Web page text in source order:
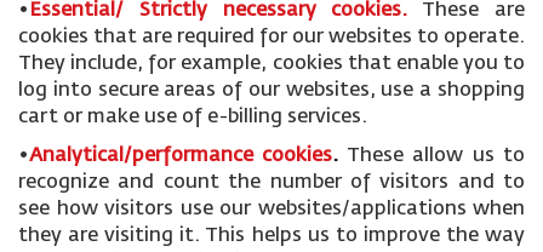
• Essential/ Strictly necessary cookies. These are
cookies that are required for our websites to operate.
They include, for example, cookies that enable you to
log into secure areas of our websites, use a shopping
cart or make use of e-billing services.
•Analytical/performance cookies. These allow us to
recognize and count the number of visitors and to
see how visitors use our websites/applications when
they are visiting it. This helps us to improve the way